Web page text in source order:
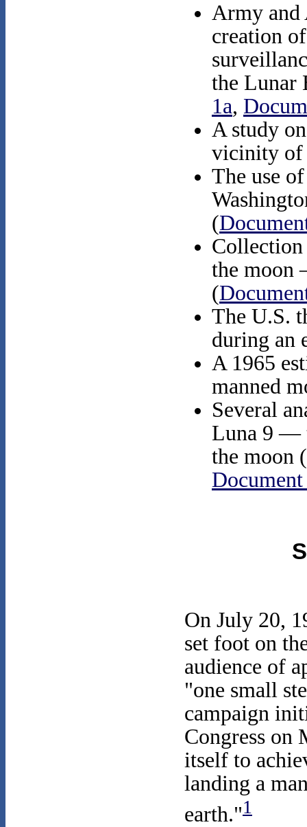
Army and
creation
the Lunar
1a,
A study
vicinity of
The use
(
Collection
the moon
(
The U.S.
during an
A 1965
manned
Several
Luna 9 —
the moon (
On July 20,
set foot on
audience of
"one small
campaign
Congress on
itself to
landing a
earth."1